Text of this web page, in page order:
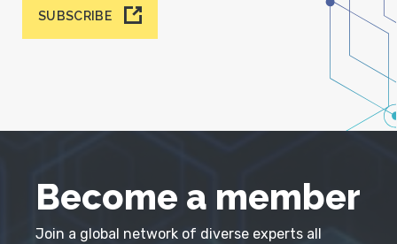
SUBSCRIBE
Become a member
Join a global network of diverse experts all